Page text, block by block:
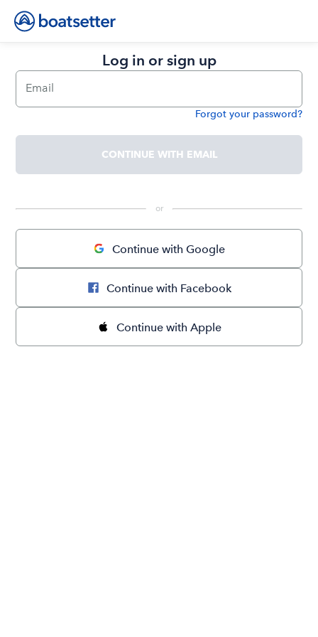
Log in or sign up
Email
Forgot your password?
CONTINUE WITH EMAIL
or
Continue with Google
Continue with Facebook
Continue with Apple